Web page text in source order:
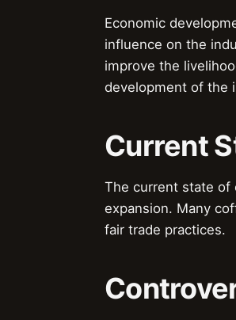
Economic
influence on the
improve the
development of the
Current
The current state of
expansion. Many
fair trade practices.